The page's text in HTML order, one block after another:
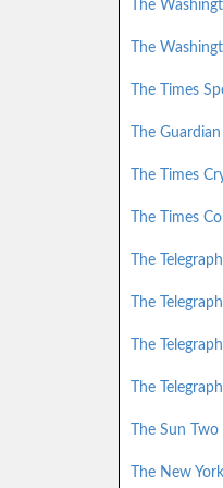
The
The
The Times
The
The Times
The Times
The
The
The
The
The Sun Two
The New